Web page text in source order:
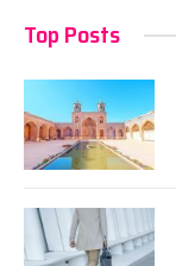
Top Posts